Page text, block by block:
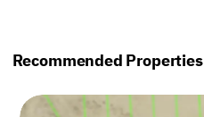
Recommended Properties